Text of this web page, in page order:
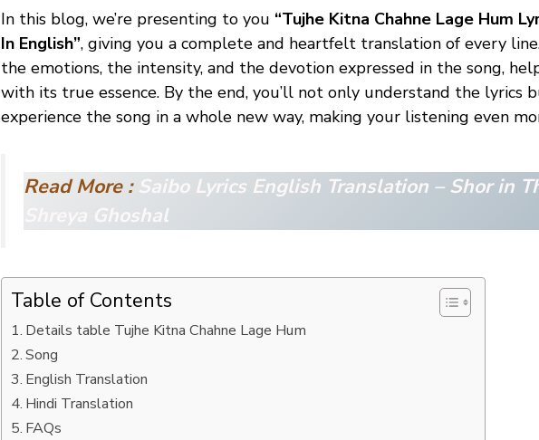
In this blog, we’re presenting to you “Tujhe Kitna Chahne Lage Hum
In English”, giving you a complete and heartfelt translation of every
the emotions, the intensity, and the devotion expressed in the song,
with its true essence. By the end, you’ll not only understand the lyrics
experience the song in a whole new way, making your listening even
Read More : Saibo Lyrics English Translation – Shor in
Shreya Ghoshal
Table of Contents
Details table Tujhe Kitna Chahne Lage Hum
Song
English Translation
Hindi Translation
FAQs